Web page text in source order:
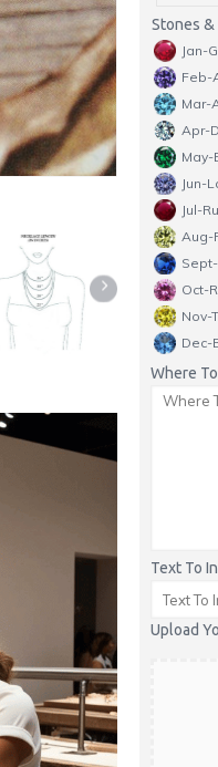
Stones
Jan-
Feb-
Mar-
Apr-
May-
Jun-
Jul-
Aug-
Oct-
Nov-
Dec-
Where
Text To
Upload